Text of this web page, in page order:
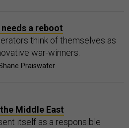
a reboot
think of themselves as
war-winners.
Praiswater
Middle East
itself as a responsible